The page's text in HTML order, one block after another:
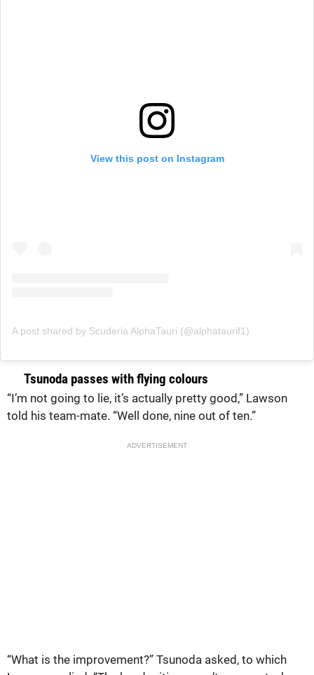
View this post on Instagram
A post shared by Scuderia AlphaTauri (@alphataurif1)
Tsunoda passes with flying colours
“I’m not going to lie, it’s actually pretty good,” Lawson
told his team-mate. “Well done, nine out of ten.”
ADVERTISEMENT
“What is the improvement?” Tsunoda asked, to which